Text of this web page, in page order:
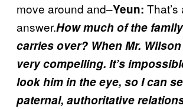
move around and–Yeun:
answer.How much of the
carries over? When Mr.
very compelling. It’s
look him in the eye, so I can
paternal, authoritative